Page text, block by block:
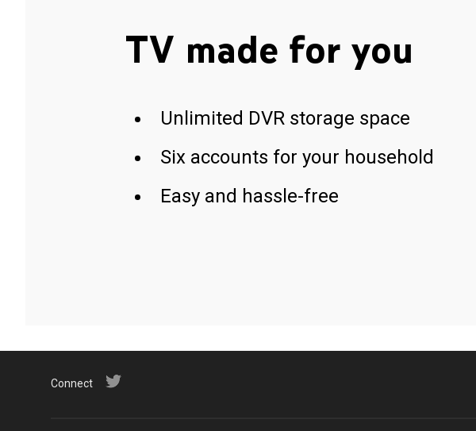
TV made for you
Unlimited DVR storage space
Six accounts for your household
Easy and hassle-free
Connect